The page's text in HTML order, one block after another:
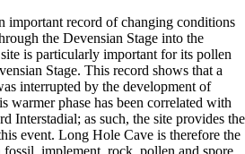
important record of changing conditions
the Devensian Stage into the
is particularly important for its pollen
Stage. This record shows that a
interrupted by the development of
warmer phase has been correlated with
Interstadial; as such, the site provides the
event. Long Hole Cave is therefore the
implement, rock, pollen and spore